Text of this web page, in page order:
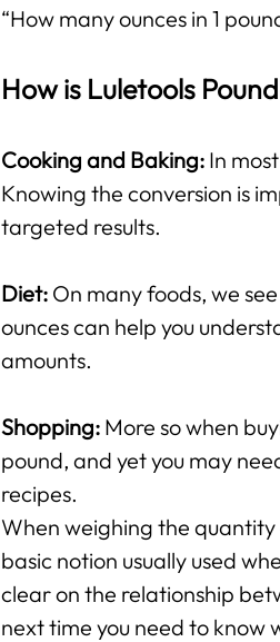
“How many ounces in 1
How is Luletools
Cooking and Baking: In
Knowing the conversion is
targeted results.
Diet: On many foods, we
ounces can help you
amounts.
Shopping: More so when
pound, and yet you may
recipes.
When weighing the
basic notion usually used
clear on the relationship
next time you need to know